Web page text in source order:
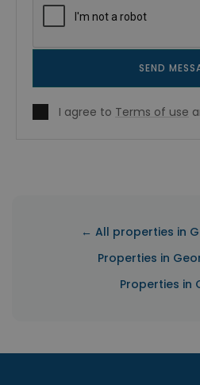
SEND
I agree to Terms of use
← All properties in
Properties in
Properties in